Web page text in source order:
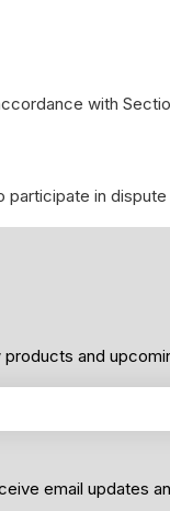
with
participate in
and
email updates